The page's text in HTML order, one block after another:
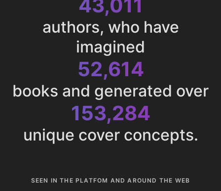
43,011
authors, who have
imagined
52,614
books and generated over
153,284
unique cover concepts.
SEEN IN THE PLATFOM AND AROUND THE WEB